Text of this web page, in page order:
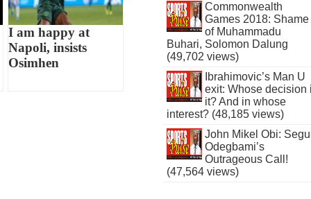
I am happy at
Napoli, insists
Osimhen
Commonwealth
Games 2018: Shame
of Muhammadu
Buhari, Solomon Dalung
(49,702 views)
Ibrahimovic’s Man U
exit: Whose decision
it? And in whose
interest? (48,185 views)
John Mikel Obi:
Odegbami’s
Outrageous Call!
(47,564 views)